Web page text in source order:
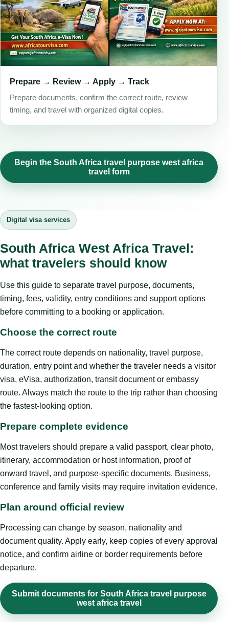
Prepare → Review → Apply → Track
Prepare documents, confirm the correct route, review
timing, and travel with organized digital copies.
Begin the South Africa travel purpose west africa
travel form
Digital visa services
South Africa West Africa Travel:
what travelers should know
Use this guide to separate travel purpose, documents,
timing, fees, validity, entry conditions and support options
before committing to a booking or application.
Choose the correct route
The correct route depends on nationality, travel purpose,
duration, entry point and whether the traveler needs a visitor
visa, eVisa, authorization, transit document or embassy
route. Always match the route to the trip rather than choosing
the fastest-looking option.
Prepare complete evidence
Most travelers should prepare a valid passport, clear photo,
itinerary, accommodation or host information, proof of
onward travel, and purpose-specific documents. Business,
conference and family visits may require invitation evidence.
Plan around official review
Processing can change by season, nationality and
document quality. Apply early, keep copies of every approval
notice, and confirm airline or border requirements before
departure.
Submit documents for South Africa travel purpose
west africa travel